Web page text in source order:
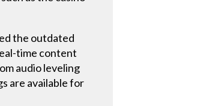
the outdated
time content
audio leveling
are available for